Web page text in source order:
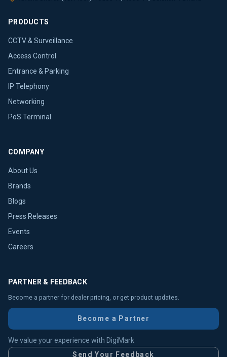
PRODUCTS
CCTV & Surveillance
Access Control
Entrance & Parking
IP Telephony
Networking
PoS Terminal
COMPANY
About Us
Brands
Blogs
Press Releases
Events
Careers
PARTNER & FEEDBACK
Become a partner for dealer pricing, or get product updates.
Become a Partner
We value your experience with DigiMark
Send Your Feedback